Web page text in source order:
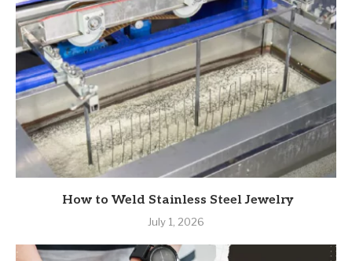
How to Weld Stainless Steel Jewelry
July 1, 2026